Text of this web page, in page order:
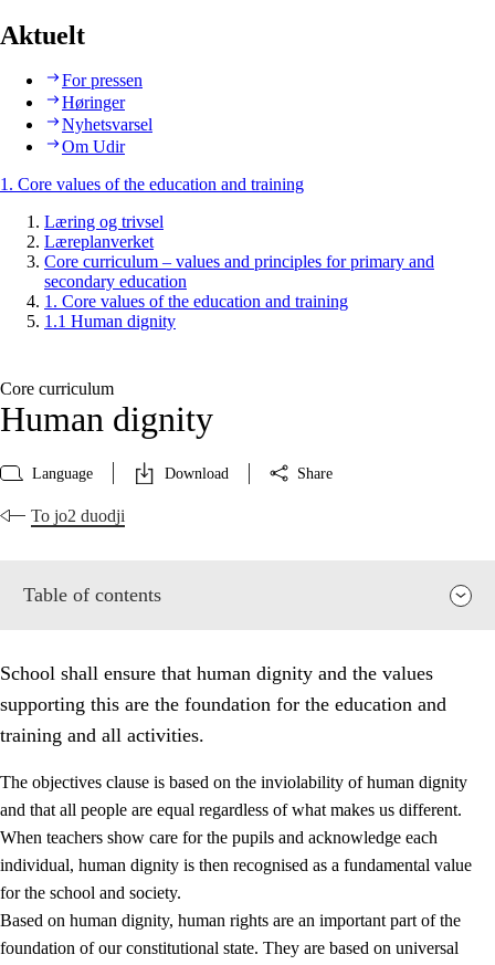
Aktuelt
For pressen
Høringer
Nyhetsvarsel
Om Udir
1. Core values of the education and training
Læring og trivsel
Læreplanverket
Core curriculum – values and principles for primary and
secondary education
1. Core values of the education and training
1.1 Human dignity
Core curriculum
Human dignity
Language Download Share
To jo2 duodji
Table of contents
1. Core values of the education and training
1.1 Human dignity
School shall ensure that human dignity and the values
supporting this are the foundation for the education and
training and all activities.
The objectives clause is based on the inviolability of human dignity
and that all people are equal regardless of what makes us different.
When teachers show care for the pupils and acknowledge each
individual, human dignity is then recognised as a fundamental value
for the school and society.
Based on human dignity, human rights are an important part of the
foundation of our constitutional state. They are based on universal